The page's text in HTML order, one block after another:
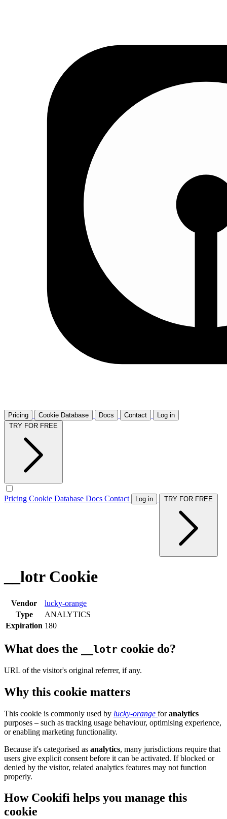
Pricing Cookie Database Docs Contact
Log in
Pricing Cookie Database Docs Contact Log in
__lotr Cookie
Vendor
lucky-orange
Type
ANALYTICS
Expiration 180
What does the __lotr cookie do?
URL of the visitor's original referrer, if any.
Why this cookie matters
This cookie is commonly used by lucky-orange foranalytics
purposes – such as tracking usage behaviour, optimising experience,
or enabling marketing functionality.
Because it's categorised as analytics, many jurisdictions require that
users give explicit consent before it can be activated. If blocked or
denied by the visitor, related analytics features may not function
properly.
How Cookifi helps you manage this
cookie